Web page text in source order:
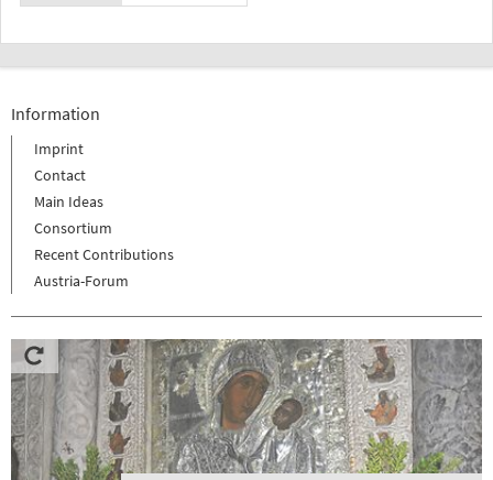
Information
Imprint
Contact
Main Ideas
Consortium
Recent Contributions
Austria-Forum